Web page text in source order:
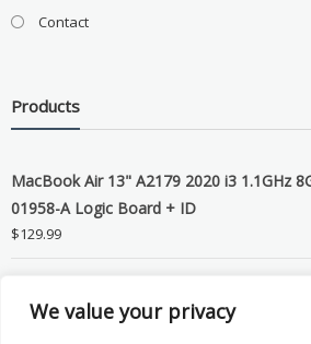
We value your privacy
Contact
Products
MacBook Air 13" A2179 2020 i3 1.1GHz
01958-A Logic Board + ID
$129.99
LCD Screen Assembly